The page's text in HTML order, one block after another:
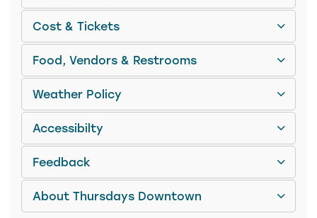
Cost & Tickets
Food, Vendors & Restrooms
Weather Policy
Accessibilty
Feedback
About Thursdays Downtown